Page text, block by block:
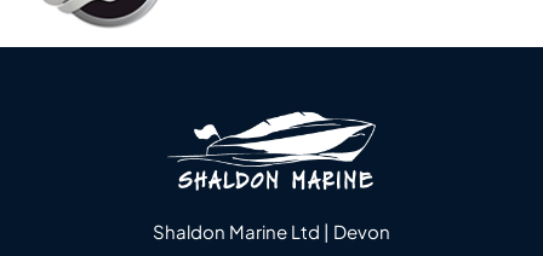
Shaldon Marine Ltd | Devon